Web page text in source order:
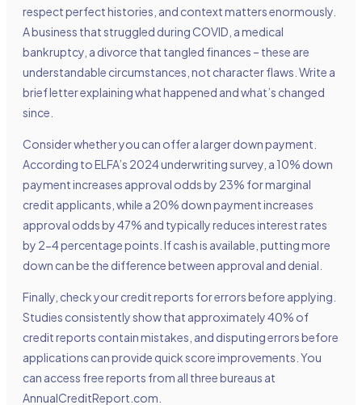
respect perfect histories, and context matters enormously.
A business that struggled during COVID, a medical
bankruptcy, a divorce that tangled finances – these are
understandable circumstances, not character flaws. Write a
brief letter explaining what happened and what’s changed
since.
Consider whether you can offer a larger down payment.
According to ELFA’s 2024 underwriting survey, a 10% down
payment increases approval odds by 23% for marginal
credit applicants, while a 20% down payment increases
approval odds by 47% and typically reduces interest rates
by 2-4 percentage points. If cash is available, putting more
down can be the difference between approval and denial.
Finally, check your credit reports for errors before applying.
Studies consistently show that approximately 40% of
credit reports contain mistakes, and disputing errors before
applications can provide quick score improvements. You
can access free reports from all three bureaus at
AnnualCreditReport.com.